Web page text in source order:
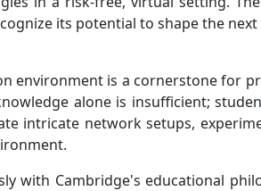
its potential to shape the
environment is a cornerstone for
alone is insufficient;
intricate network setups,
with Cambridge's educational